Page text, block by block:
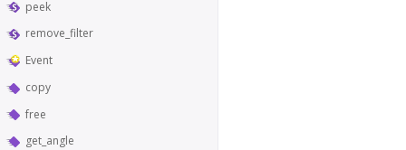
peek
remove_filter
Event
copy
free
get_angle